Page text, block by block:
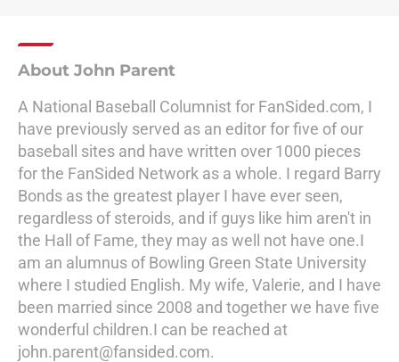
About John Parent
A National Baseball Columnist for FanSided.com, I
have previously served as an editor for five of our
baseball sites and have written over 1000 pieces
for the FanSided Network as a whole. I regard Barry
Bonds as the greatest player I have ever seen,
regardless of steroids, and if guys like him aren't in
the Hall of Fame, they may as well not have one.I
am an alumnus of Bowling Green State University
where I studied English. My wife, Valerie, and I have
been married since 2008 and together we have five
wonderful children.I can be reached at
john.parent@fansided.com.